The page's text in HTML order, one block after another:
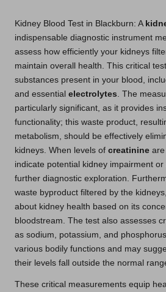
Kidney Blood Test in Blackburn: A
indispensable diagnostic instrument
assess how efficiently your kidneys
maintain overall health. This critical
substances present in your blood,
and essential electrolytes . The
particularly significant, as it provides
functionality; this waste product,
metabolism, should be effectively
kidneys. When levels of creatinine
indicate potential kidney impairment
further diagnostic exploration.
waste byproduct filtered by the
about kidney health based on its
bloodstream. The test also assesses
as sodium, potassium, and
various bodily functions and may
their levels fall outside the normal
These critical measurements equip